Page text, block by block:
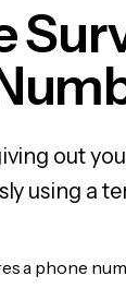
out
using a
a phone